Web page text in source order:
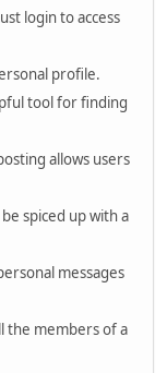
login to access
profile.
tool for finding
allows users
be spiced up with a
messages
the members of a